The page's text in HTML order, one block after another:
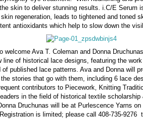
skin to deliver stunning results. i.C/E Serum
regeneration, leads to tightened and toned
antioxidants which help to slow down the
welcome Ava T. Coleman and Donna
of historical lace designs, featuring the
of published lace patterns. Ava and Donna will
stories that go with them, including 6 lace
contributors to Piecework, Knitting
in the field of historical textile
Druchunas will be at Purlescence Yarns
is limited; please call 408-735-9276